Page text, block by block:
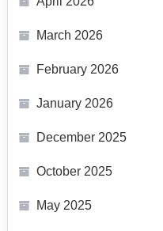
March 2026
February 2026
January 2026
December 2025
October 2025
May 2025